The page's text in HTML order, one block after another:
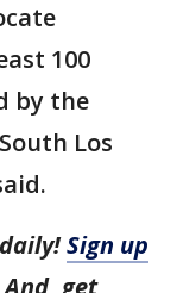
100
by the
Los
Sign up
get